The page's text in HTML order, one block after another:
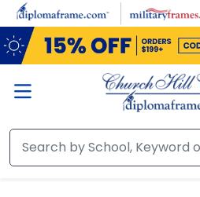
Skip to main content